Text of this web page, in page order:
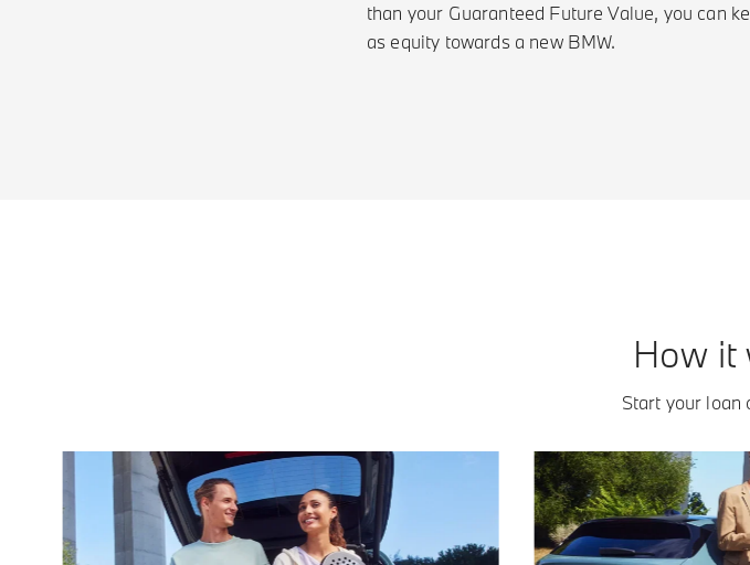
than your Guaranteed Future Value, you can
as equity towards a new BMW.
How it
Start your loan